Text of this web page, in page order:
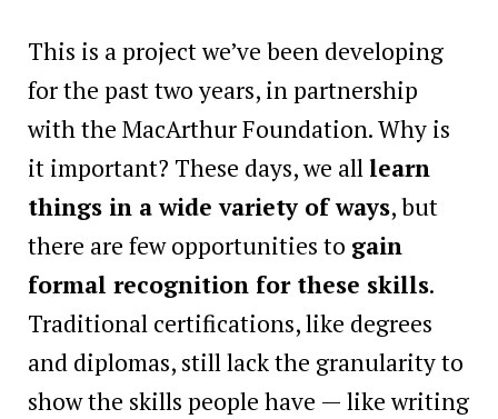
This is a project we’ve been developing
for the past two years, in partnership
with the MacArthur Foundation. Why is
it important? These days, we alllearn
things in a wide variety of ways, but
there are few opportunities to gain
formal recognition for these skills.
Traditional certifications, like degrees
and diplomas, still lack the granularity to
show the skills people have — like writing